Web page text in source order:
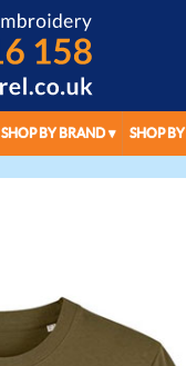
SHOP BY BRAND SHOP